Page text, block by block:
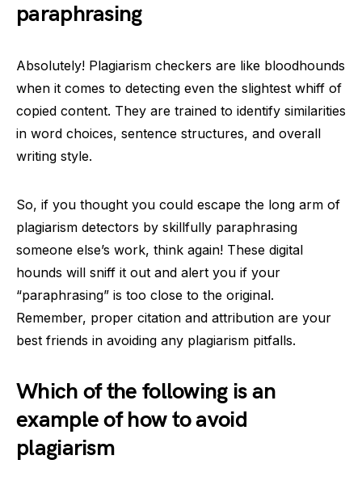
paraphrasing
Absolutely! Plagiarism checkers are like bloodhounds
when it comes to detecting even the slightest whiff of
copied content. They are trained to identify similarities
in word choices, sentence structures, and overall
writing style.
So, if you thought you could escape the long arm of
plagiarism detectors by skillfully paraphrasing
someone else’s work, think again! These digital
hounds will sniff it out and alert you if your
“paraphrasing” is too close to the original.
Remember, proper citation and attribution are your
best friends in avoiding any plagiarism pitfalls.
Which of the following is an
example of how to avoid
plagiarism